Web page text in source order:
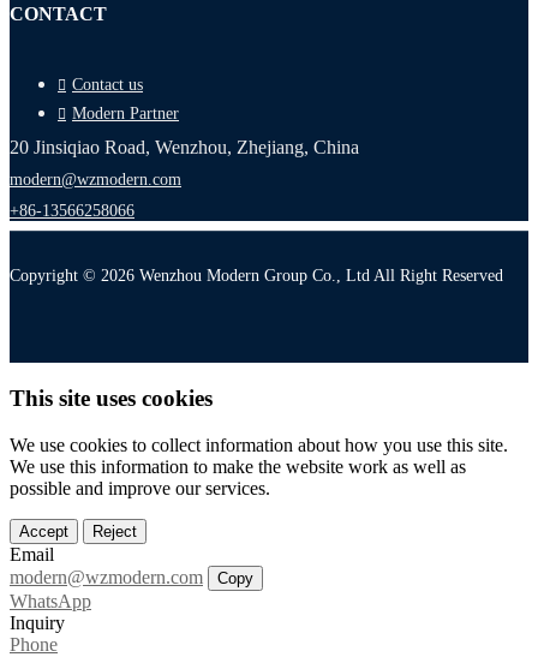
CONTACT
Contact us
Modern Partner
20 Jinsiqiao Road, Wenzhou, Zhejiang, China
modern@wzmodern.com
+86-13566258066
Copyright © 2026 Wenzhou Modern Group Co., Ltd All Right Reserved
This site uses cookies
We use cookies to collect information about how you use this site.
We use this information to make the website work as well as
possible and improve our services.
Accept Reject
Email
modern@wzmodern.com
Copy
WhatsApp
Inquiry
Phone